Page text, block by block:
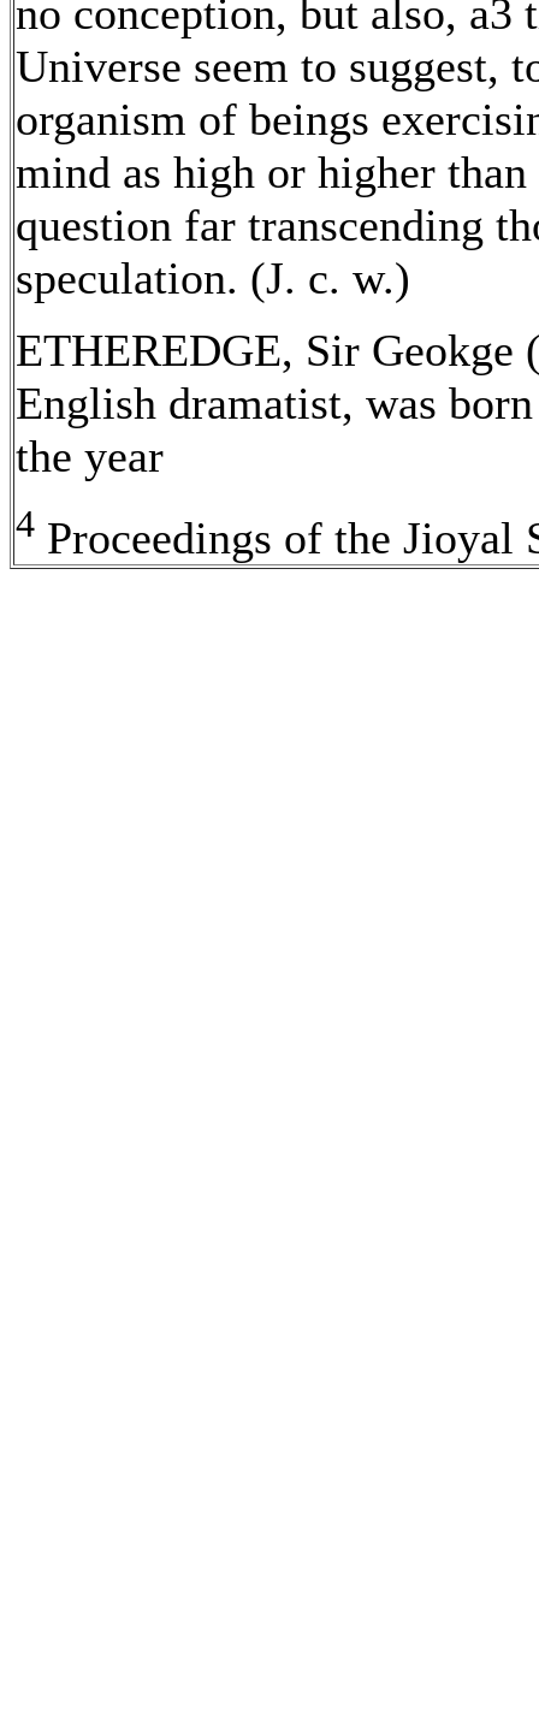
no conception, but also, a3
Universe seem to suggest,
organism of beings
mind as high or higher than
question far transcending
speculation. (J. c. w.)
ETHEREDGE, Sir Geokge
English dramatist, was
the year
4 Proceedings of the Jioyal